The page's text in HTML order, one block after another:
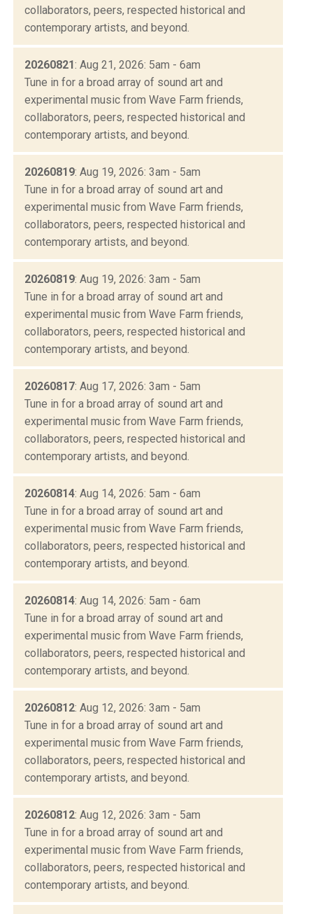
collaborators, peers, respected historical and
contemporary artists, and beyond.
20260821: Aug 21, 2026: 5am - 6am
Tune in for a broad array of sound art and
experimental music from Wave Farm friends,
collaborators, peers, respected historical and
contemporary artists, and beyond.
20260819: Aug 19, 2026: 3am - 5am
Tune in for a broad array of sound art and
experimental music from Wave Farm friends,
collaborators, peers, respected historical and
contemporary artists, and beyond.
20260819: Aug 19, 2026: 3am - 5am
Tune in for a broad array of sound art and
experimental music from Wave Farm friends,
collaborators, peers, respected historical and
contemporary artists, and beyond.
20260817: Aug 17, 2026: 3am - 5am
Tune in for a broad array of sound art and
experimental music from Wave Farm friends,
collaborators, peers, respected historical and
contemporary artists, and beyond.
20260814: Aug 14, 2026: 5am - 6am
Tune in for a broad array of sound art and
experimental music from Wave Farm friends,
collaborators, peers, respected historical and
contemporary artists, and beyond.
20260814: Aug 14, 2026: 5am - 6am
Tune in for a broad array of sound art and
experimental music from Wave Farm friends,
collaborators, peers, respected historical and
contemporary artists, and beyond.
20260812: Aug 12, 2026: 3am - 5am
Tune in for a broad array of sound art and
experimental music from Wave Farm friends,
collaborators, peers, respected historical and
contemporary artists, and beyond.
20260812: Aug 12, 2026: 3am - 5am
Tune in for a broad array of sound art and
experimental music from Wave Farm friends,
collaborators, peers, respected historical and
contemporary artists, and beyond.